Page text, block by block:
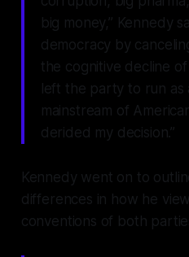
big money,” Kennedy
democracy by
the cognitive decline
left the party to run
mainstream of
derided my decision.”
Kennedy went on to
differences in how he
conventions of both